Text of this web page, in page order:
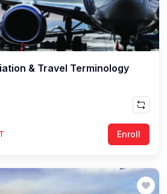
& Travel Terminology
Enroll